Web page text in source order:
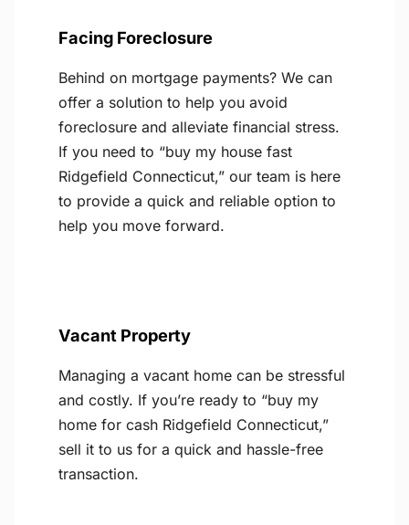
Facing Foreclosure
Behind on mortgage payments? We can
offer a solution to help you avoid
foreclosure and alleviate financial stress.
If you need to “buy my house fast
Ridgefield Connecticut,” our team is here
to provide a quick and reliable option to
help you move forward.
Vacant Property
Managing a vacant home can be stressful
and costly. If you’re ready to “buy my
home for cash Ridgefield Connecticut,”
sell it to us for a quick and hassle-free
transaction.